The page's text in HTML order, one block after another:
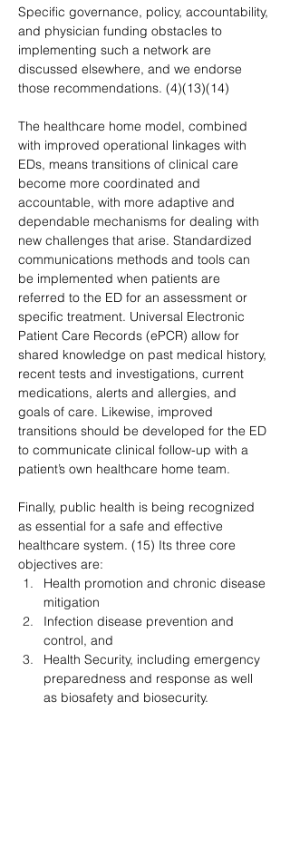
Specific governance, policy, accountability,
and physician funding obstacles to
implementing such a network are
discussed elsewhere, and we endorse
those recommendations. (4)(13)(14)
The healthcare home model, combined
with improved operational linkages with
EDs, means transitions of clinical care
become more coordinated and
accountable, with more adaptive and
dependable mechanisms for dealing with
new challenges that arise. Standardized
communications methods and tools can
be implemented when patients are
referred to the ED for an assessment or
specific treatment. Universal Electronic
Patient Care Records (ePCR) allow for
shared knowledge on past medical history,
recent tests and investigations, current
medications, alerts and allergies, and
goals of care. Likewise, improved
transitions should be developed for the ED
to communicate clinical follow-up with a
patient’s own healthcare home team.
Finally, public health is being recognized
as essential for a safe and effective
healthcare system. (15) Its three core
objectives are:
Health promotion and chronic disease
mitigation
Infection disease prevention and
control, and
Health Security, including emergency
preparedness and response as well
as biosafety and biosecurity.